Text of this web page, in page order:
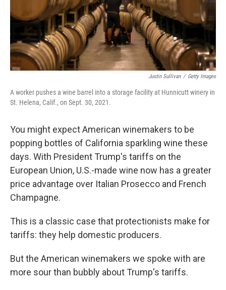
Justin Sullivan / Getty Images
A worker pushes a wine barrel into a storage facility at Hunnicutt winery in
St. Helena, Calif., on Sept. 30, 2021.
You might expect American winemakers to be
popping bottles of California sparkling wine these
days. With President Trump's tariffs on the
European Union, U.S.-made wine now has a greater
price advantage over Italian Prosecco and French
Champagne.
This is a classic case that protectionists make for
tariffs: they help domestic producers.
But the American winemakers we spoke with are
more sour than bubbly about Trump's tariffs.